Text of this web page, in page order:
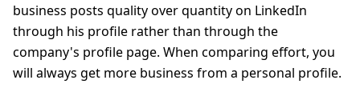
business posts quality over quantity on LinkedIn
through his profile rather than through the
company's profile page. When comparing effort, you
will always get more business from a personal profile.